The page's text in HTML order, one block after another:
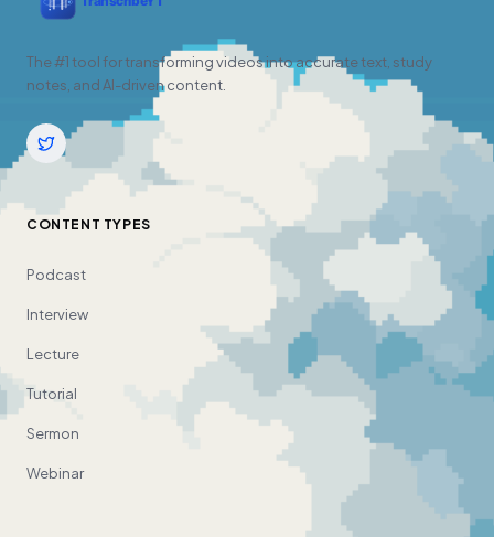
The #1 tool for transforming videos into accurate text, study
notes, and AI-driven content.
CONTENT TYPES
Podcast
Interview
Lecture
Tutorial
Sermon
Webinar